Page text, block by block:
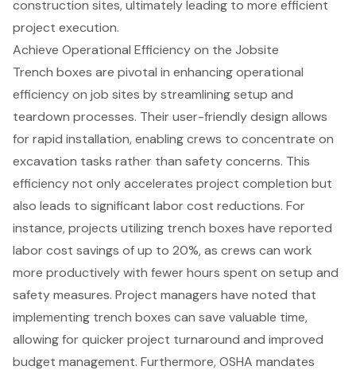
construction sites, ultimately leading to more efficient
project execution.
Achieve Operational Efficiency on the Jobsite
Trench boxes are pivotal in enhancing operational
efficiency on job sites by streamlining setup and
teardown processes. Their user-friendly design allows
for rapid installation, enabling crews to concentrate on
excavation tasks rather than safety concerns. This
efficiency not only accelerates project completion but
also leads to significant labor cost reductions. For
instance, projects utilizing trench boxes have reported
labor cost savings of up to 20%, as crews can work
more productively with fewer hours spent on setup and
safety measures. Project managers have noted that
implementing trench boxes can save valuable time,
allowing for quickerproject turnaround and improved
budget management. Furthermore, OSHA mandates